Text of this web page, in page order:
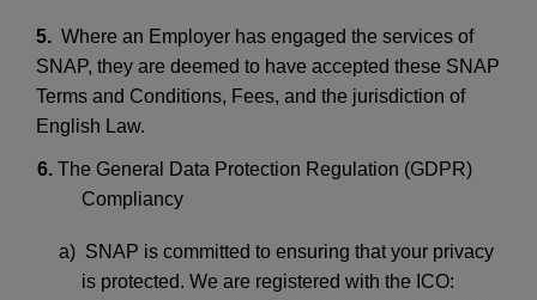
5. Where an Employer has engaged the services of
SNAP, they are deemed to have accepted these SNAP
Terms and Conditions, Fees, and the jurisdiction of
English Law.
6.The General Data Protection Regulation (GDPR)
Compliancy
a) SNAP is committed to ensuring that your privacy
is protected. We are registered with the ICO: